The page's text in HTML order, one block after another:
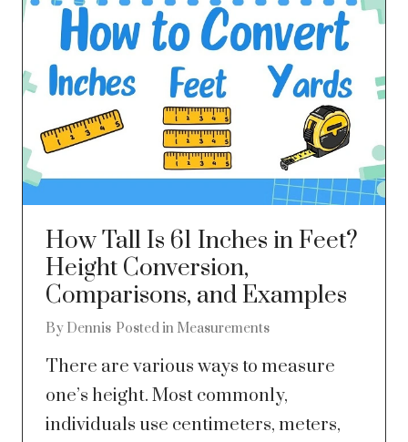
How Tall Is 61 Inches in Feet?
Height Conversion,
Comparisons, and Examples
By Dennis Posted in Measurements
There are various ways to measure
one’s height. Most commonly,
individuals use centimeters, meters,